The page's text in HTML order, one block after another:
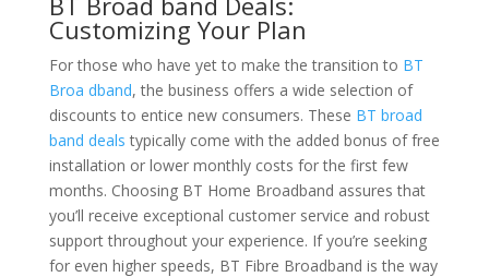
Customizing Your Plan
For those who have yet to make the transition to BT
Broa dband, the business offers a wide selection of
discounts to entice new consumers. These BT broad
band deals typically come with the added bonus of free
installation or lower monthly costs for the first few
months. Choosing BT Home Broadband assures that
you’ll receive exceptional customer service and robust
support throughout your experience. If you’re seeking
for even higher speeds, BT Fibre Broadband is the way